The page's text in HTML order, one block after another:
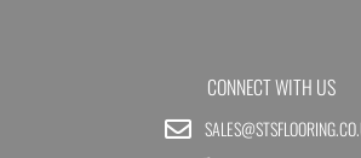
CONNECT WITH US